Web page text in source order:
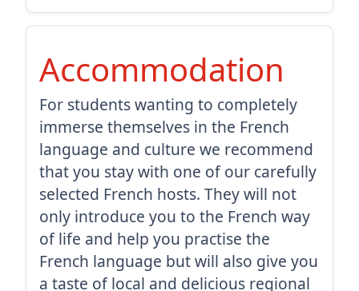
Accommodation
For students wanting to completely
immerse themselves in the French
language and culture we recommend
that you stay with one of our carefully
selected French hosts. They will not
only introduce you to the French way
of life and help you practise the
French language but will also give you
a taste of local and delicious regional